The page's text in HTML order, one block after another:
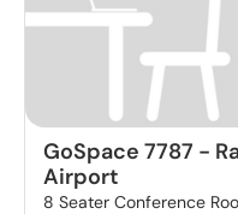
GoSpace 7787 -
Airport
8 Seater Conference